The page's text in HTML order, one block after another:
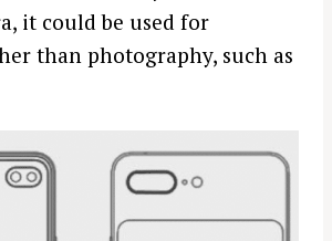
it could be used for
than photography, such as